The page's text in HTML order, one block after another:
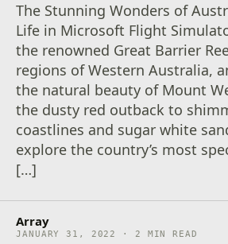
The Stunning Wonders of
Life in Microsoft Flight
the renowned Great Barrier
regions of Western Australia,
the natural beauty of Mount
the dusty red outback to
coastlines and sugar white
explore the country’s most
[…]
Array
JANUARY 31, 2022 · 2 MIN READ